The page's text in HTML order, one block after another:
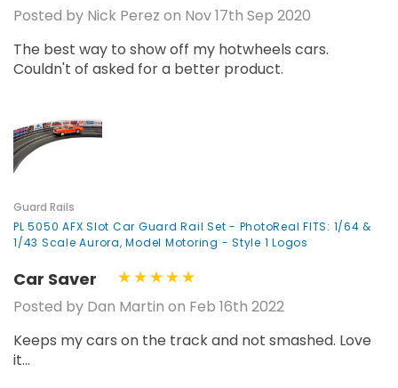
Posted by Nick Perez on Nov 17th Sep 2020
The best way to show off my hotwheels cars.
Couldn't of asked for a better product.
Guard Rails
PL 5050 AFX Slot Car Guard Rail Set - PhotoReal FITS: 1/64 &
1/43 Scale Aurora, Model Motoring - Style 1 Logos
Car Saver
Posted by Dan Martin on Feb 16th 2022
Keeps my cars on the track and not smashed. Love
it...